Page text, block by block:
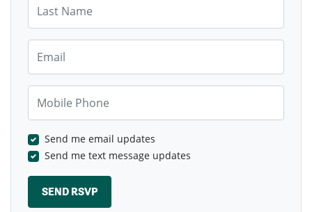
Send me email updates
Send me text message updates